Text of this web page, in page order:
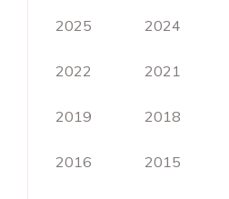
2025 2024
2022 2021
2019 2018
2016 2015